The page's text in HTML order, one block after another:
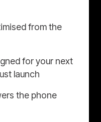
from the
for your next
launch
the phone